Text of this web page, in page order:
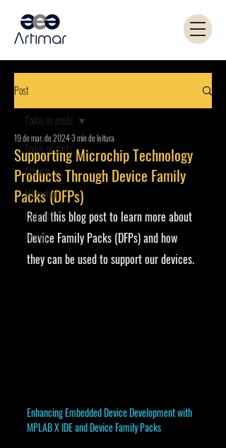
Post
Todos os posts
Artimar
Microchip
Coilcraft
PANJIT
Todos os posts
Supporting Microchip Technology
Products Through Device Family
Packs (DFPs)
19 de mar. de 20243 min de leitura
Read this blog post to learn more about
Device Family Packs (DFPs) and how
they can be used to support our devices.
Enhancing Embedded Device Development with
MPLAB X IDE and Device Family Packs